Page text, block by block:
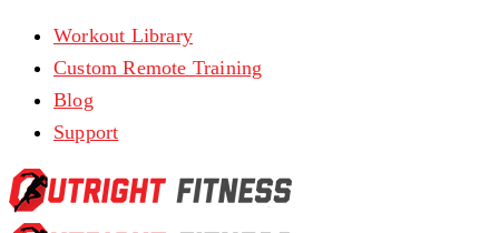
Workout Library
Custom Remote Training
Blog
Support